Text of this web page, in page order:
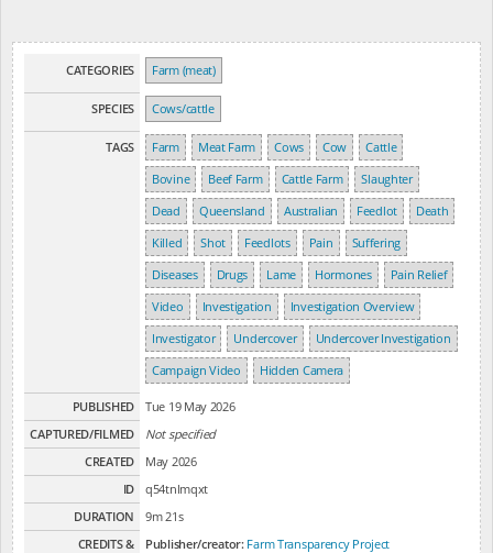
CATEGORIES Farm (meat)
SPECIES Cows/cattle
TAGS Farm Meat Farm Cows Cow
Cattle
Bovine
Beef Farm Cattle Farm
Slaughter
Dead
Queensland Australian Feedlot
Death
Killed
Shot Feedlots Pain
Suffering
Diseases
Drugs Lame Hormones
Pain Relief
Video
Investigation
Investigation Overview
Investigator
Undercover
Undercover Investigation
Campaign Video
Hidden Camera
PUBLISHED
Tue 19 May 2026
CAPTURED/FILMED
Not specified
CREATED
May 2026
ID
q54tnlmqxt
DURATION
9m 21s
CREDITS &
Publisher/creator: Farm Transparency Project